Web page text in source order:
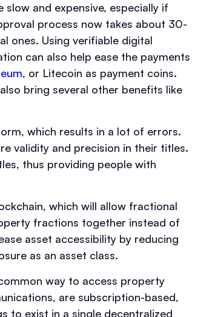
and expensive, especially if
process now takes about 30-
ones. Using verifiable digital
can also help ease the payments
, or Litecoin as payment coins.
bring several other benefits like
which results in a lot of errors.
validity and precision in their titles.
thus providing people with
which will allow fractional
fractions together instead of
asset accessibility by reducing
as an asset class.
way to access property
are subscription-based,
to exist in a single decentralized